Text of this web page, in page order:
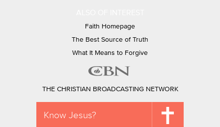
Faith Homepage
The Best Source of Truth
What It Means to Forgive
THE CHRISTIAN BROADCASTING NETWORK
Know Jesus?